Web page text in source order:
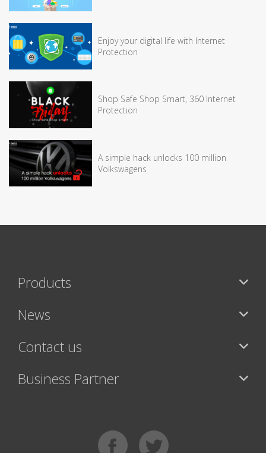
Enjoy your digital life with Internet
Protection
Shop Safe Shop Smart, 360 Internet
Protection
A simple hack unlocks 100 million
Volkswagens
Products
News
Contact us
Business Partner